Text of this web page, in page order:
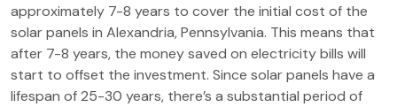
approximately 7-8 years to cover the initial cost of the
solar panels in Alexandria, Pennsylvania. This means that
after 7-8 years, the money saved on electricity bills will
start to offset the investment. Since solar panels have a
lifespan of 25-30 years, there’s a substantial period of